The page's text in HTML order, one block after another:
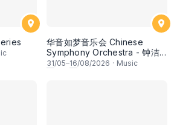
华音如梦音乐会 Chinese
Symphony Orchestra - 钟洁
希 • 李安田 • 谢哲信 • 李霆坚
31/05–16/08/2026 · Music